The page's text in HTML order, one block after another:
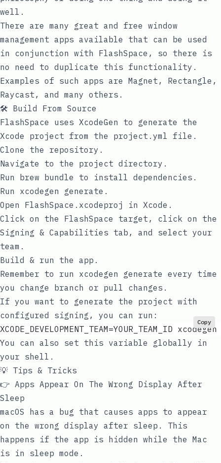
well.
There are many great and free window
management apps available that can be used
in conjunction with FlashSpace, so there is
no need to duplicate this functionality.
Examples of such apps are Magnet, Rectangle,
Raycast, and many others.
🛠️ Build From Source
FlashSpace uses XcodeGen to generate the
Xcode project from the project.yml file.
Clone the repository.
Navigate to the project directory.
Run
brew bundle to install dependencies.
Run xcodegen generate .
Open FlashSpace.xcodeproj
in Xcode.
Click on the FlashSpace target, click on the
Signing & Capabilities tab, and select your
team.
Build & run the app.
Remember to run xcodegen generate every time
you change branch or pull changes.
If you want to generate the project with
configured signing, you can run:
XCODE_DEVELOPMENT_TEAM=YOUR_TEAM_ID
Copy
You can also set this variable globally in
your shell.
💡 Tips & Tricks
👉 Apps Appear On The Wrong Display After
Sleep
macOS has a bug that causes apps to appear
on the wrong display after sleep. This
happens if the app is hidden while the Mac
is in sleep mode.